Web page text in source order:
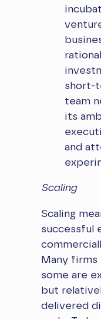
short-
team
its
and
Scaling
Scaling
successful
Many firms
some are
but
delivered